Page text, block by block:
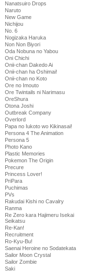
Nanatsuiro Drops
Naruto
New Game
Nichijou
No. 6
Nogizaka Haruka
Non Non Biyori
Oda Nobuna no Yabou
Oni Chichi
Onii-chan Dakedo Ai
Onii-chan ha Oshimai!
Onii-chan no Koto
Ore no Imouto
Ore Twintails ni Narimasu
OreShura
Otona Joshi
Outbreak Company
Overlord
Papa no Iukoto wo Kikinasai!
Persona 4 The Animation
Persona 5
Photo Kano
Plastic Memories
Pokemon The Origin
Precure
Princess Lover!
PriPara
Puchimas
PVs
Rakudai Kishi no Cavalry
Ranma
Re Zero kara Hajimeru Isekai
Seikatsu
Re-Kan!
Recruitment
Ro-Kyu-Bu!
Saenai Heroine no Sodatekata
Sailor Moon Crystal
Sailor Zombie
Saki